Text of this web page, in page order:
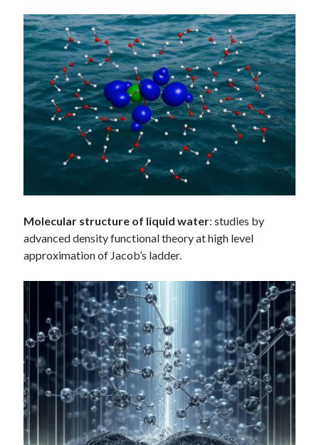
Molecular structure of liquid water: studies by
advanced density functional theory at high level
approximation of Jacob’s ladder.